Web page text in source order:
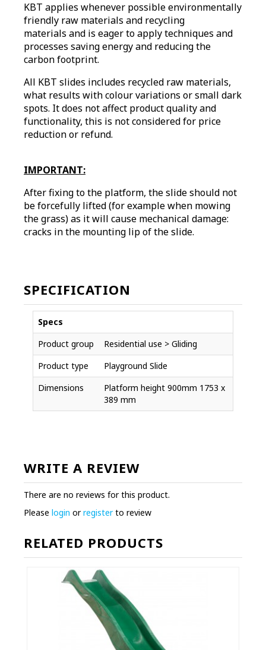
KBT applies whenever possible environmentally
friendly raw materials and recycling
materials and is eager to apply techniques and
processes saving energy and reducing the
carbon footprint.
All KBT slides includes recycled raw materials,
what results with colour variations or small dark
spots. It does not affect product quality and
functionality, this is not considered for price
reduction or refund.
IMPORTANT:
After fixing to the platform, the slide should not
be forcefully lifted (for example when mowing
the grass) as it will cause mechanical damage:
cracks in the mounting lip of the slide.
SPECIFICATION
Specs
Product group
Residential use > Gliding
Product type
Playground Slide
Dimensions
Platform height 900mm 1753 x
389 mm
WRITE A REVIEW
There are no reviews for this product.
Please login orregisterto review
RELATED PRODUCTS